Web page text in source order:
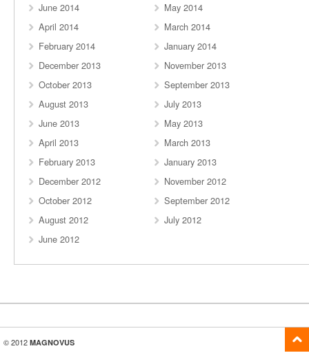
June 2014
May 2014
April 2014
March 2014
February 2014
January 2014
December 2013
November 2013
October 2013
September 2013
August 2013
July 2013
June 2013
May 2013
April 2013
March 2013
February 2013
January 2013
December 2012
November 2012
October 2012
September 2012
August 2012
July 2012
June 2012
© 2012 MAGNOVUS